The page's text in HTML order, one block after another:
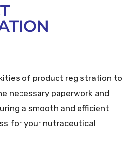
of product registration to
necessary paperwork and
a smooth and efficient
for your nutraceutical